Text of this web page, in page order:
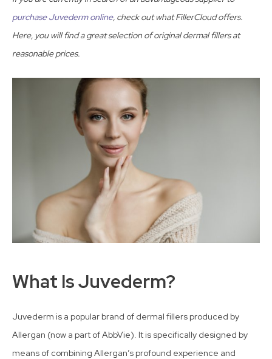
purchase Juvederm online, check out what FillerCloud offers.
Here, you will find a great selection of original dermal fillers at
reasonable prices.
What Is Juvederm?
Juvederm is a popular brand of dermal fillers produced by
Allergan (now a part of AbbVie). It is specifically designed by
means of combining Allergan’s profound experience and